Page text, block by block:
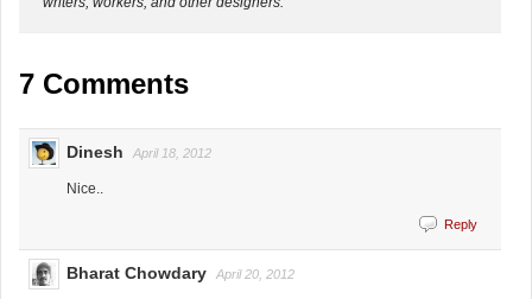
7 Comments
Dinesh April 18, 2012
Nice..
Reply
Bharat Chowdary April 20, 2012